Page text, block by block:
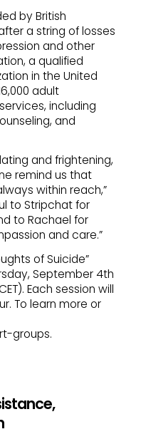
by British
a string of losses
and other
a qualified
in the United
adult
including
and
and frightening,
remind us that
within reach,”
to Stripchat for
to Rachael for
and care.”
of Suicide”
September 4th
Each session will
To learn more or
groups.